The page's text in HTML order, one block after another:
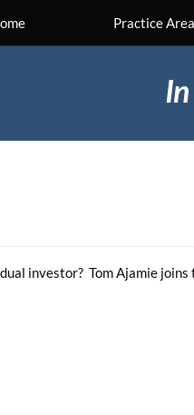
Practice
In
investor? Tom Ajamie joins